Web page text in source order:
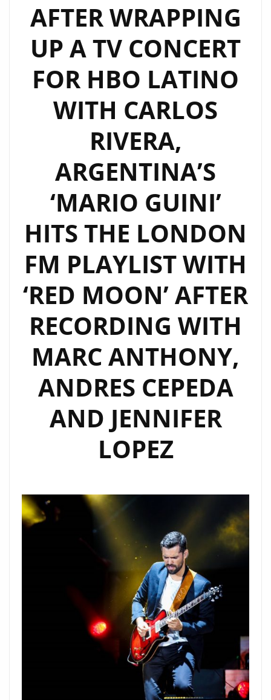
AFTER WRAPPING
UP A TV CONCERT
FOR HBO LATINO
WITH CARLOS
RIVERA,
ARGENTINA’S
‘MARIO GUINI’
HITS THE LONDON
FM PLAYLIST WITH
‘RED MOON’ AFTER
RECORDING WITH
MARC ANTHONY,
ANDRES CEPEDA
AND JENNIFER
LOPEZ